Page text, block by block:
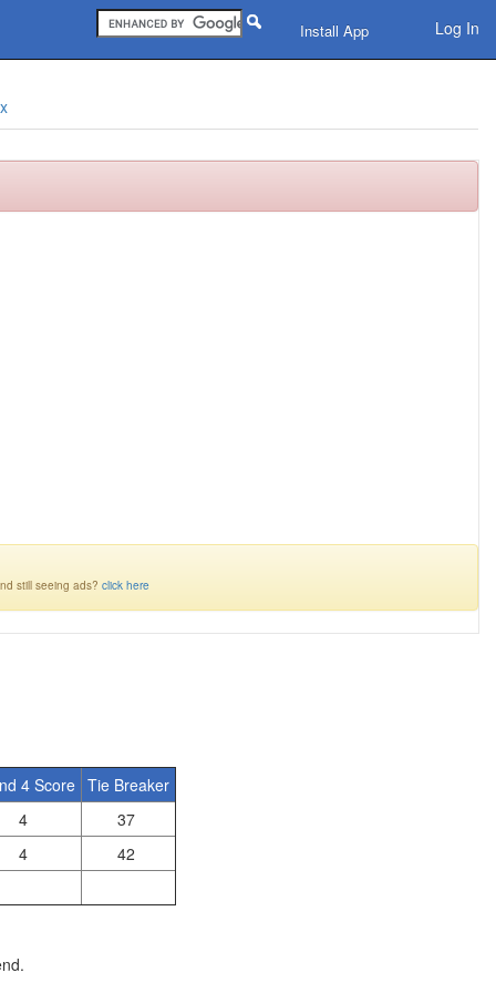
Install App Log In
still seeing ads? click here
4 Score Tie Breaker
4
37
4
42